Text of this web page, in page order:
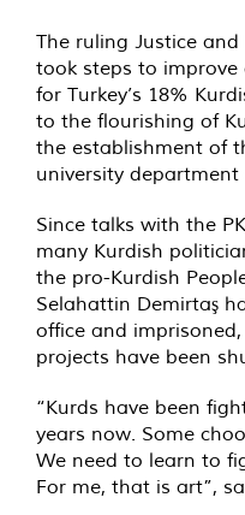
The ruling Justice
took steps to
for Turkey’s 18%
to the flourishing of
the establishment of
university
Since talks with the
many Kurdish
the pro-Kurdish
Selahattin Demirtaş
office and
projects have been
“Kurds have been
years now. Some
We need to learn to
For me, that is art”,